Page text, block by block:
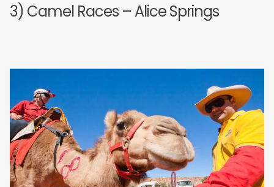
3) Camel Races – Alice Springs